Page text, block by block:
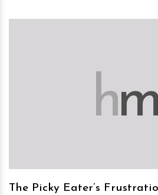
hm
The Picky Eater’s